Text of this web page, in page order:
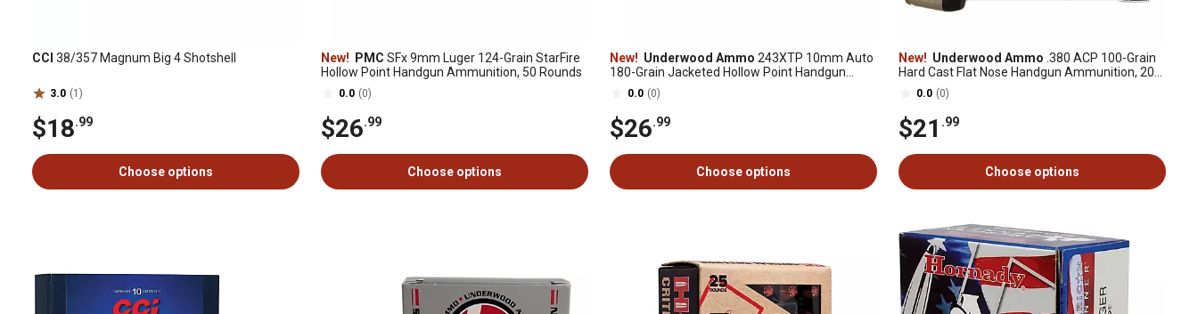
CCI 38/357 Magnum Big 4 Shotshell
3.0 (1)
$18.99
Choose options
New! PMC SFx 9mm Luger 124-Grain StarFire
Hollow Point Handgun Ammunition, 50 Rounds
0.0 (0)
$26.99
Choose options
New! Underwood Ammo 243XTP 10mm Auto
180-Grain Jacketed Hollow Point Handgun
Ammunition, 20 Rounds
0.0 (0)
$26.99
Choose options
New! Underwood Ammo .380 ACP 100-Grain
Hard Cast Flat Nose Handgun Ammunition, 20
Rounds
0.0 (0)
$21 .99
Choose options